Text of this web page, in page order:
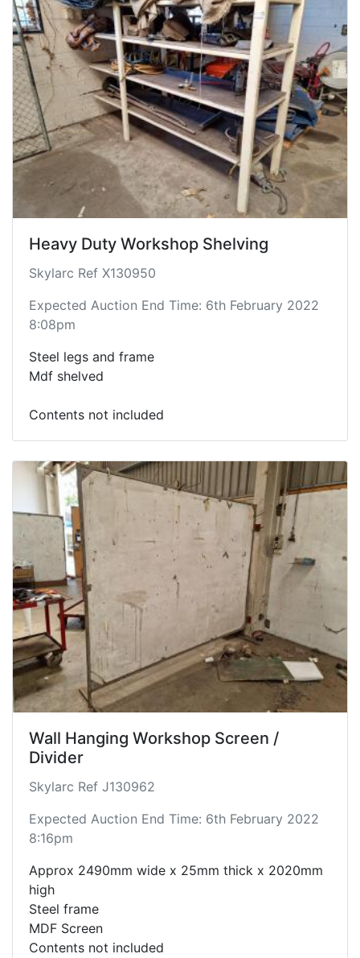
Heavy Duty Workshop Shelving
Skylarc Ref X130950
Expected Auction End Time: 6th February 2022
8:08pm
Steel legs and frame
Mdf shelved
Contents not included
Wall Hanging Workshop Screen /
Divider
Skylarc Ref J130962
Expected Auction End Time: 6th February 2022
8:16pm
Approx 2490mm wide x 25mm thick x 2020mm
high
Steel frame
MDF Screen
Contents not included